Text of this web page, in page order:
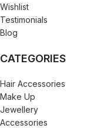
Wishlist
Testimonials
Blog
CATEGORIES
Hair Accessories
Make Up
Jewellery
Accessories